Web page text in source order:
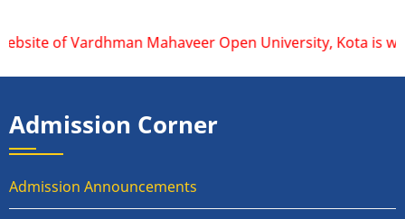
of Vardhman Mahaveer Open University, Kota is
Admission Corner
Admission Announcements